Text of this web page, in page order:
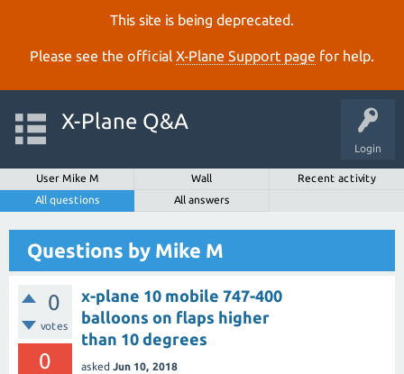
This site is being deprecated.
Please see the official X‑Plane Support page for help.
Login
X-Plane Q&A
User Mike M Wall
Recent activity
All questions
All answers
Questions by Mike M
0
votes
0
x-plane 10 mobile 747-400
balloons on flaps higher
than 10 degrees
asked Jun 10, 2018